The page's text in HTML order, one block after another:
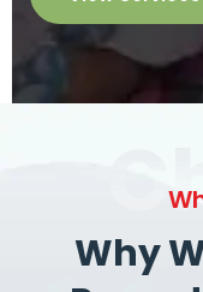
Why